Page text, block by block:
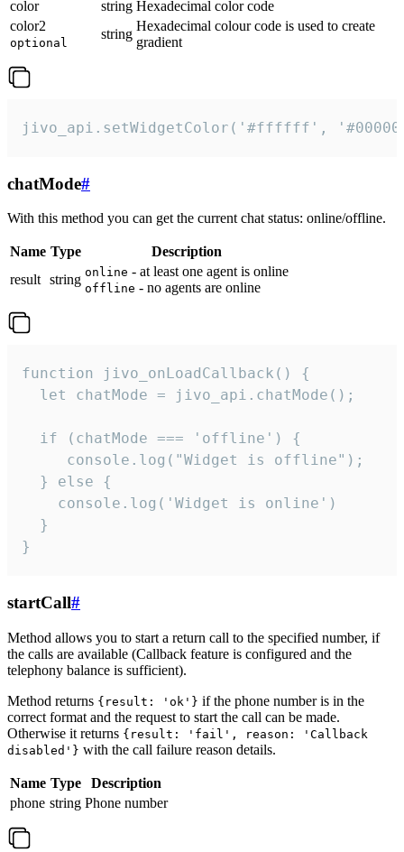
color
string Hexadecimal color code
color2
optional
string
Hexadecimal colour code is used to create
gradient
jivo_api.setWidgetColor('#ffffff',
chatMode#
With this method you can get the current chat status: online/offline.
Name Type
Description
result string online - at least one agent is online
offline - no agents are online
function jivo_onLoadCallback() {
  let chatMode = jivo_api.chatMode();
  if (chatMode === 'offline') {
     console.log("Widget is offline");
  } else {
    console.log('Widget is online')
  }
}
startCall#
Method allows you to start a return call to the specified number, if
the calls are available (Callback feature is configured and the
telephony balance is sufficient).
Method returns {result: 'ok'} if the phone number is in the
correct format and the request to start the call can be made.
Otherwise it returns {result: 'fail', reason: 'Callback
disabled'} with the call failure reason details.
Name Type
Description
phone string Phone number